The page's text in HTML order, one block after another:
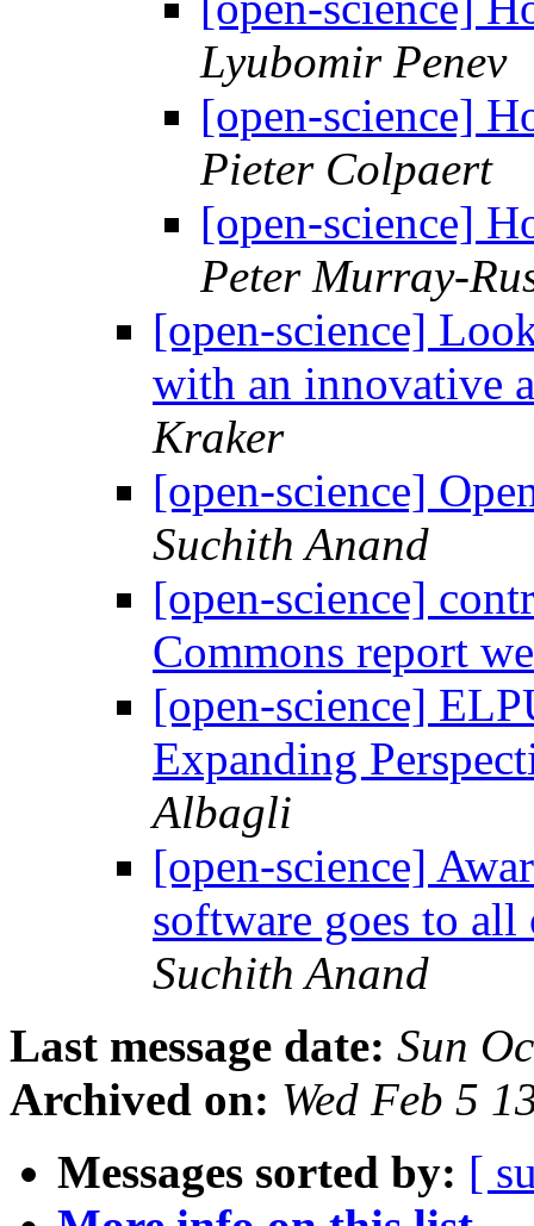
Lyubomir Penev
[open-science]
Pieter Colpaert
[open-science]
Peter Murray-
[open-science]
with an innovative
Kraker
[open-science]
Suchith Anand
[open-science]
Commons report
[open-science]
Expanding
Albagli
[open-science]
software goes to
Suchith Anand
Last message date: Sun
Archived on: Wed Feb 5
Messages sorted by: [